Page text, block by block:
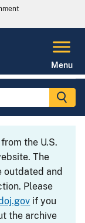
Menu
the U.S.
The
outdated and
Please
if you
the archive